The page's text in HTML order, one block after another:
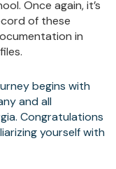
Once again, it’s
of these
in
begins with
and all
Congratulations
yourself with